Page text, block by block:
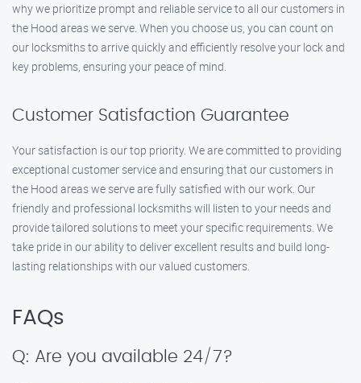
why we prioritize prompt and reliable service to all our customers in
the Hood areas we serve. When you choose us, you can count on
our locksmiths to arrive quickly and efficiently resolve your lock and
key problems, ensuring your peace of mind.
Customer Satisfaction Guarantee
Your satisfaction is our top priority. We are committed to providing
exceptional customer service and ensuring that our customers in
the Hood areas we serve are fully satisfied with our work. Our
friendly and professional locksmiths will listen to your needs and
provide tailored solutions to meet your specific requirements. We
take pride in our ability to deliver excellent results and build long-
lasting relationships with our valued customers.
FAQs
Q: Are you available 24/7?